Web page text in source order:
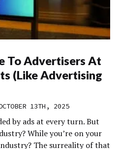
To Advertisers At
(Like Advertising
13TH, 2025
by ads at every turn. But
While you’re on your
The surreality of that